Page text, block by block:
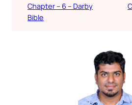
Chapter – 6 – Darby
Bible